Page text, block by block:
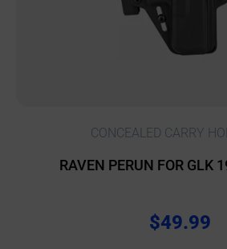
CONCEALED CARRY
RAVEN PERUN FOR GLK
$49.99